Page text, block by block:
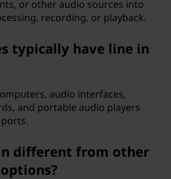
or other audio sources into
recording, or playback.
typically have line in
audio interfaces,
and portable audio players
different from other